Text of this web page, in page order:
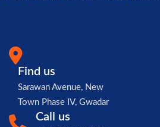
Find us
Sarawan Avenue, New
Town Phase IV, Gwadar
Call us